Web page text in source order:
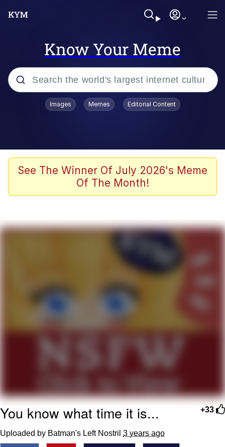
Know Your Meme
Popular searches
He Was Whipping Up Shit In A Kettle /
Boiling Poo In a Kettle
Polyester Edit
Jim from The Office Stares at the
Awkward Look Monkey Puppet
Jacob Batalon CEO of Sex
Evelyn Smith Smiling /
My Father-In-Law Is A Builder / We
Jacob Batalon CEO of Sex
Images Memes Editorial Content
See The Winner Of July 2026's Meme
Of The Month!
+33
You know what time it is...
Uploaded by Batman's Left Nostril 3 years ago